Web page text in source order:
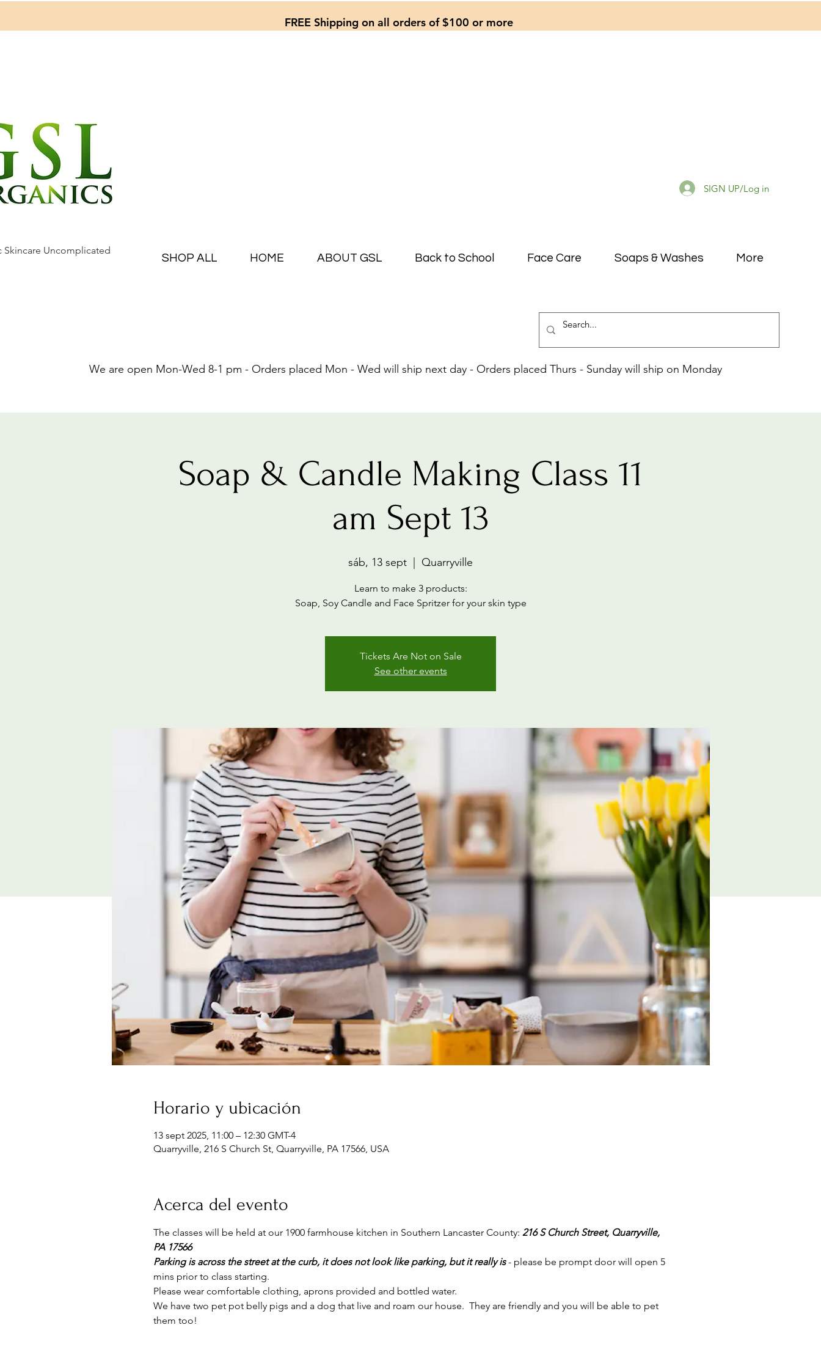
FREE Shipping on all orders of $100 or more
SHOP ALL HOME ABOUT GSL Back to School Face Care Soaps & Washes More
SIGN UP/Log in
Skincare Uncomplicated
We are open Mon-Wed 8-1 pm - Orders placed Mon - Wed will ship next day - Orders placed Thurs - Sunday will ship on Monday
Soap & Candle Making Class 11
am Sept 13
sáb, 13 sept Quarryville
Learn to make 3 products:
Soap, Soy Candle and Face Spritzer for your skin type
Tickets Are Not on Sale
See other events
Horario y ubicación
13 sept 2025, 11:00 – 12:30 GMT-4
Quarryville, 216 S Church St, Quarryville, PA 17566, USA
Acerca del evento
The classes will be held at our 1900 farmhouse kitchen in Southern Lancaster County: 216 S Church Street, Quarryville,
PA 17566
Parking is across the street at the curb, it does not look like parking, but it really is - please be prompt door will open 5
mins prior to class starting.
Please wear comfortable clothing, aprons provided and bottled water.
We have two pet pot belly pigs and a dog that live and roam our house.  They are friendly and you will be able to pet
them too!